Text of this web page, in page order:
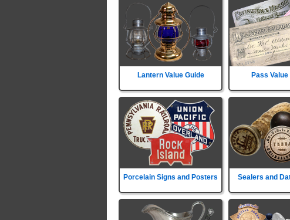
Lantern Value Guide Pass Value
Porcelain Signs and Posters Sealers and